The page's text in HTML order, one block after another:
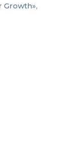
Growth»,